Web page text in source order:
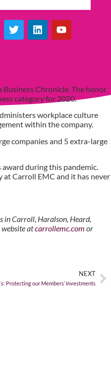
Chronicle. The honor
category for 2020.
workplace culture
within the company.
companies and 5 extra-large
award during this pandemic.
at Carroll EMC and it has never
in Carroll, Haralson, Heard,
atcarrollemc.com or
NEXT
Protecting our Members’ Investments